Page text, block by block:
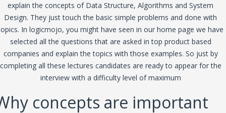
explain the concepts of Data Structure, Algorithms and System
Design. They just touch the basic simple problems and done with
In logicmojo, you might have seen in our home page we have
selected all the questions that are asked in top product based
companies and explain the topics with those examples. So just by
completing all these lectures candidates are ready to appear for the
interview with a difficulty level of maximum
concepts are important